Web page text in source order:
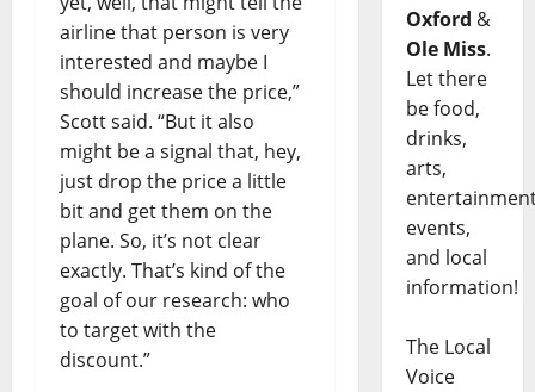
airline that person is very
interested and maybe I
should increase the price,”
Scott said. “But it also
might be a signal that, hey,
just drop the price a little
bit and get them on the
plane. So, it’s not clear
exactly. That’s kind of the
goal of our research: who
to target with the
discount.”
Oxford &
Ole Miss.
Let there
be food,
drinks,
arts,
events,
and local
information!
The Local
Voice